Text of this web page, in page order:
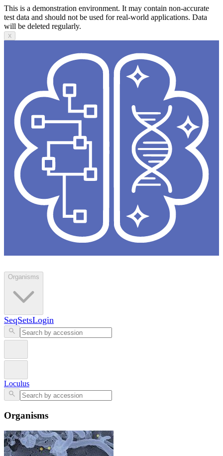
This is a demonstration environment. It may contain non-accurate
test data and should not be used for real-world applications. Data
will be deleted regularly.
X
Organisms
SeqSetsLogin
Loculus
Organisms